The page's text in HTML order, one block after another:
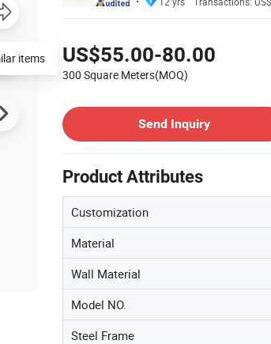
US$55.00-80.00
300 Square Meters(MOQ)
Send Inquiry
Product Attributes
Customization
Material
Wall Material
Model NO.
Steel Frame